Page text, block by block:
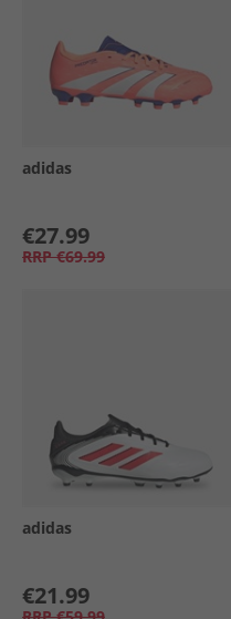
adidas
€27.99
RRP €69.99
adidas
€21.99